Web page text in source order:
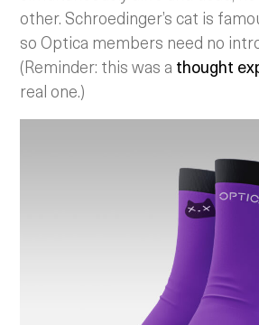
other. Schroedinger’s cat is
so Optica members need no
(Reminder: this was a thought
real one.)